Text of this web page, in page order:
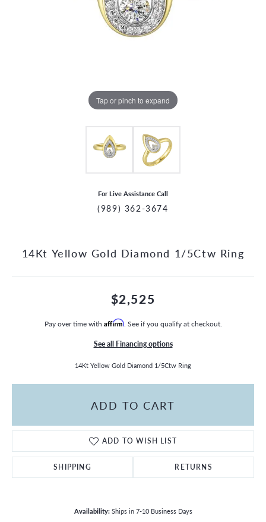
Tap or pinch to expand
For Live Assistance Call
(989) 362-3674
14Kt Yellow Gold Diamond 1/5Ctw Ring
$2,525
Pay over time with Affirm. See if you qualify at checkout.
See all Financing options
14Kt Yellow Gold Diamond 1/5Ctw Ring
ADD TO CART
ADD TO WISH LIST
SHIPPING RETURNS
Availability: Ships in 7-10 Business Days